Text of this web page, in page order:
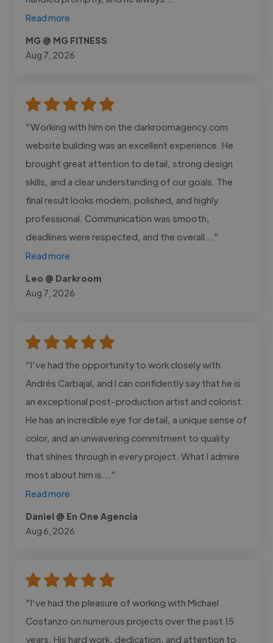
Read more
MG @ MG FITNESS
Aug 7, 2026
"Working with him on the darkroomagency.com
website building was an excellent experience. He
brought great attention to detail, strong design
skills, and a clear understanding of our goals. The
final result looks modern, polished, and highly
professional. Communication was smooth,
deadlines were respected, and the overall..."
Read more
Leo @ Darkroom
Aug 7, 2026
"I’ve had the opportunity to work closely with
Andrés Carbajal, and I can confidently say that he is
an exceptional post-production artist and colorist.
He has an incredible eye for detail, a unique sense of
color, and an unwavering commitment to quality
that shines through in every project. What I admire
most about him is..."
Read more
Daniel @ En One Agencia
Aug 6, 2026
"I’ve had the pleasure of working with Michael
Costanzo on numerous projects over the past 15
years. His hard work, dedication, and attention to